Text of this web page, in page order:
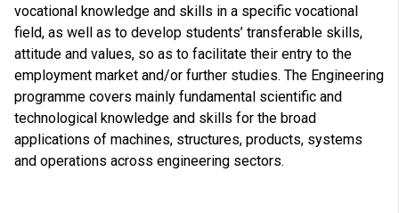
vocational knowledge and skills in a specific vocational
field, as well as to develop students’ transferable skills,
attitude and values, so as to facilitate their entry to the
employment market and/or further studies. The Engineering
programme covers mainly fundamental scientific and
technological knowledge and skills for the broad
applications of machines, structures, products, systems
and operations across engineering sectors.